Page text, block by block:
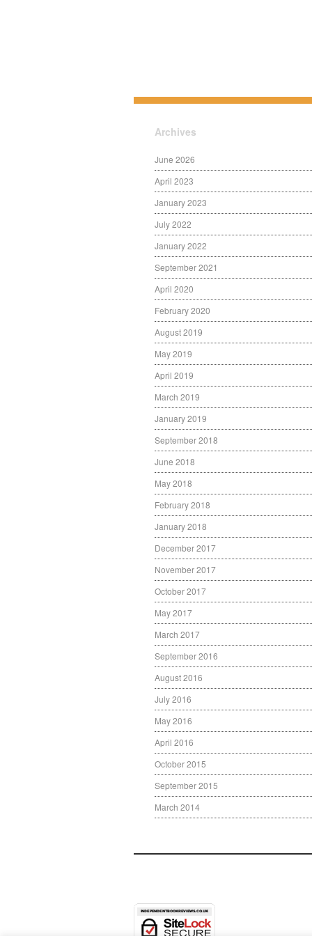
Archives
June 2026
April 2023
January 2023
July 2022
January 2022
September 2021
April 2020
February 2020
August 2019
May 2019
April 2019
March 2019
January 2019
September 2018
June 2018
May 2018
February 2018
January 2018
December 2017
November 2017
October 2017
May 2017
March 2017
September 2016
August 2016
July 2016
May 2016
April 2016
October 2015
September 2015
March 2014